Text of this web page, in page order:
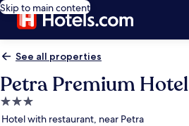
Skip to main content
See all properties
Petra Premium Hotel
3.0
star
Hotel with restaurant, near Petra